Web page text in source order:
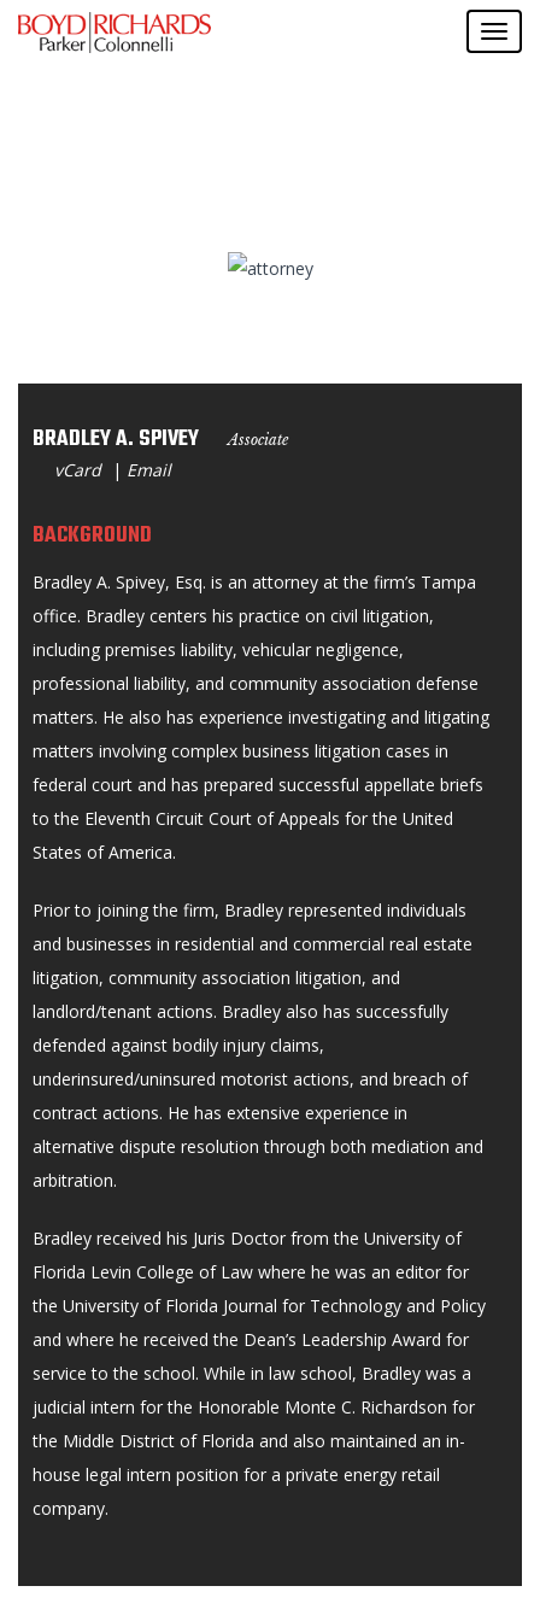
BRADLEY A. SPIVEY Associate
vCard | Email
BACKGROUND
Bradley A. Spivey, Esq. is an attorney at the firm’s Tampa
office. Bradley centers his practice on civil litigation,
including premises liability, vehicular negligence,
professional liability, and community association defense
matters. He also has experience investigating and litigating
matters involving complex business litigation cases in
federal court and has prepared successful appellate briefs
to the Eleventh Circuit Court of Appeals for the United
States of America.
Prior to joining the firm, Bradley represented individuals
and businesses in residential and commercial real estate
litigation, community association litigation, and
landlord/tenant actions. Bradley also has successfully
defended against bodily injury claims,
underinsured/uninsured motorist actions, and breach of
contract actions. He has extensive experience in
alternative dispute resolution through both mediation and
arbitration.
Bradley received his Juris Doctor from the University of
Florida Levin College of Law where he was an editor for
the University of Florida Journal for Technology and Policy
and where he received the Dean’s Leadership Award for
service to the school. While in law school, Bradley was a
judicial intern for the Honorable Monte C. Richardson for
the Middle District of Florida and also maintained an in-
house legal intern position for a private energy retail
company.